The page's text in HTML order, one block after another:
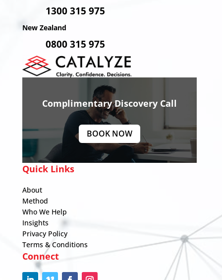
1300 315 975
New Zealand
0800 315 975
Complimentary Discovery Call
BOOK NOW
Quick Links
About
Method
Who We Help
Insights
Privacy Policy
Terms & Conditions
Connect